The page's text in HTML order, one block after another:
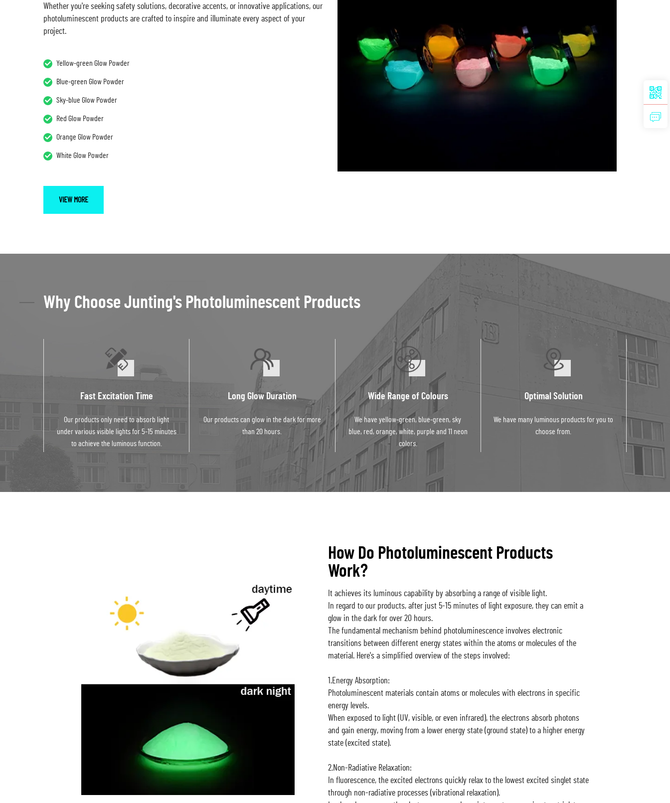
Whether you're seeking safety solutions, decorative accents, or innovative applications, our
photoluminescent products are crafted to inspire and illuminate every aspect of your
project.
Yellow-green Glow Powder
Blue-green Glow Powder
Sky-blue Glow Powder
Red Glow Powder
Orange Glow Powder
White Glow Powder
VIEW MORE
Why Choose Junting's Photoluminescent Products
Fast Excitation Time
Our products only need to absorb light
under various visible lights for 5-15 minutes
to achieve the luminous function.
Long Glow Duration
Our products can glow in the dark for more
than 20 hours.
Wide Range of Colours
We have yellow-green, blue-green, sky
blue, red, orange, white, purple and 11 neon
colors.
Optimal Solution
We have many luminous products for you to
choose from.
How Do Photoluminescent Products
Work?
It achieves its luminous capability by absorbing a range of visible light.
In regard to our products, after just 5-15 minutes of light exposure, they can emit a
glow in the dark for over 20 hours.
The fundamental mechanism behind photoluminescence involves electronic
transitions between different energy states within the atoms or molecules of the
material. Here's a simplified overview of the steps involved:
1.Energy Absorption:
Photoluminescent materials contain atoms or molecules with electrons in specific
energy levels.
When exposed to light (UV, visible, or even infrared), the electrons absorb photons
and gain energy, moving from a lower energy state (ground state) to a higher energy
state (excited state).
2.Non-Radiative Relaxation:
In fluorescence, the excited electrons quickly relax to the lowest excited singlet state
through non-radiative processes (vibrational relaxation).